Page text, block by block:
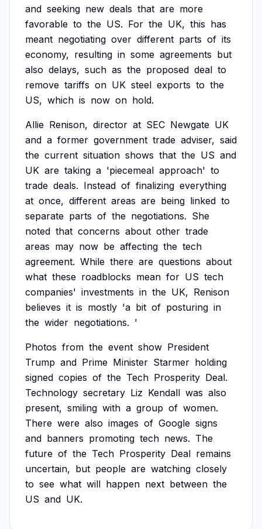
and seeking new deals that are more
favorable to the US. For the UK, this has
meant negotiating over different parts of its
economy, resulting in some agreements but
also delays, such as the proposed deal to
remove tariffs on UK steel exports to the
US, which is now on hold.
Allie Renison, director at SEC Newgate UK
and a former government trade adviser, said
the current situation shows that the US and
UK are taking a 'piecemeal approach' to
trade deals. Instead of finalizing everything
at once, different areas are being linked to
separate parts of the negotiations. She
noted that concerns about other trade
areas may now be affecting the tech
agreement. While there are questions about
what these roadblocks mean for US tech
companies' investments in the UK, Renison
believes it is mostly 'a bit of posturing in
the wider negotiations. '
Photos from the event show President
Trump and Prime Minister Starmer holding
signed copies of the Tech Prosperity Deal.
Technology secretary Liz Kendall was also
present, smiling with a group of women.
There were also images of Google signs
and banners promoting tech news. The
future of the Tech Prosperity Deal remains
uncertain, but people are watching closely
to see what will happen next between the
US and UK.